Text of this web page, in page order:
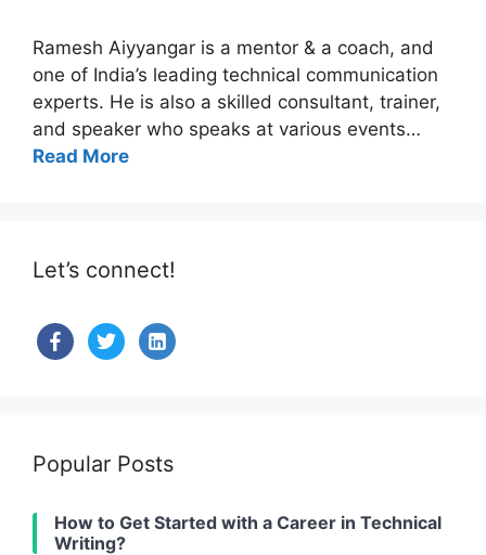
Ramesh Aiyyangar is a mentor & a coach, and
one of India’s leading technical communication
experts. He is also a skilled consultant, trainer,
and speaker who speaks at various events…
Read More
Let’s connect!
facebooktwitterlinkedin-
alt
Popular Posts
How to Get Started with a Career in Technical
Writing?